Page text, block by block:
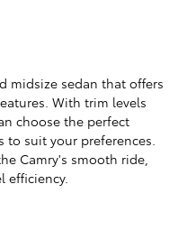
midsize sedan that offers
With trim levels
choose the perfect
suit your preferences.
Camry's smooth ride,
efficiency.